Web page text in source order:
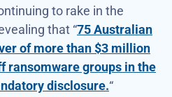
to rake in the
that “75 Australian
of more than $3 million
ransomware groups in the
disclosure.“